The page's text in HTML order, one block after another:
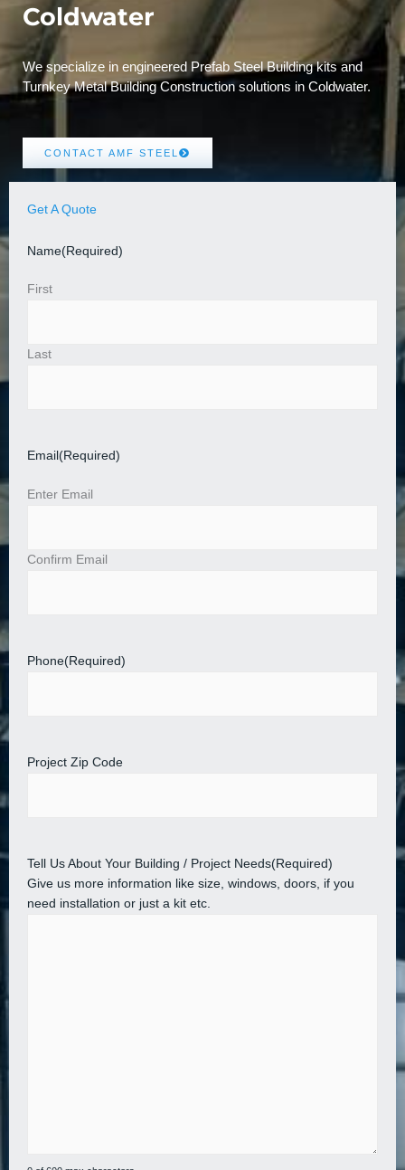
Coldwater
We specialize in engineered Prefab Steel Building kits and
Turnkey Metal Building Construction solutions in Coldwater.
CONTACT AMF STEEL
Get A Quote
Name(Required)
First
Last
Email (Required)
Enter Email
Confirm Email
Phone(Required)
Project Zip Code
Tell Us About Your Building / Project Needs(Required)
Give us more information like size, windows, doors, if you
need installation or just a kit etc.